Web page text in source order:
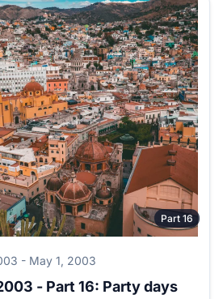
Part 16
- May 1, 2003
- Part 16: Party days